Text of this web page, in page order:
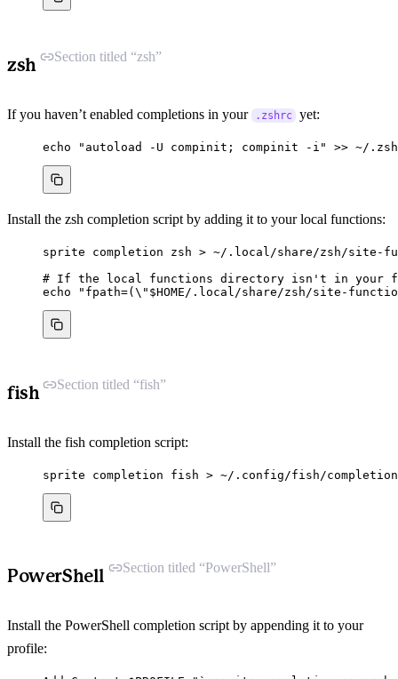
zsh
Section titled “zsh”
If you haven’t enabled completions in your .zshrc yet:
echo " autoload -U compinit; compinit -i " >> ~/
Install the zsh completion script by adding it to your local functions:
sprite completion zsh > ~/.local/share/zsh/site-
# If the local functions directory isn't in your
echo
" fpath=( \" $HOME/.local/share/zsh/site-
fish
Section titled “fish”
Install the fish completion script:
sprite completion fish > ~/.config/fish/
PowerShell
Section titled “PowerShell”
Install the PowerShell completion script by appending it to your
profile: